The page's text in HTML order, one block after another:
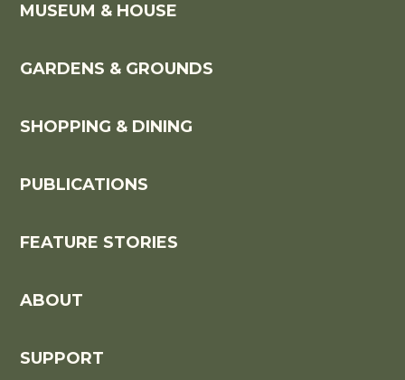
MUSEUM & HOUSE
GARDENS & GROUNDS
SHOPPING & DINING
PUBLICATIONS
FEATURE STORIES
ABOUT
SUPPORT